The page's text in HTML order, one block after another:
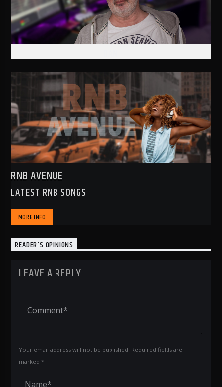
RNB AVENUE
LATEST RNB SONGS
MORE INFO
READER'S OPINIONS
LEAVE A REPLY
Your email address will not be published. Required fields are
marked *